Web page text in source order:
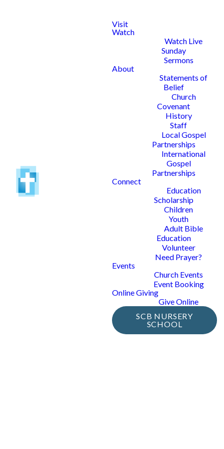
Visit
Watch
Watch Live
Sunday
Sermons
About
Statements of
Belief
Church
Covenant
History
Staff
Local Gospel
Partnerships
International
Gospel
Partnerships
Connect
Education
Scholarship
Children
Youth
Adult Bible
Education
Volunteer
Need Prayer?
Events
Church Events
Event Booking
Online Giving
Give Online
SCB NURSERY
SCHOOL